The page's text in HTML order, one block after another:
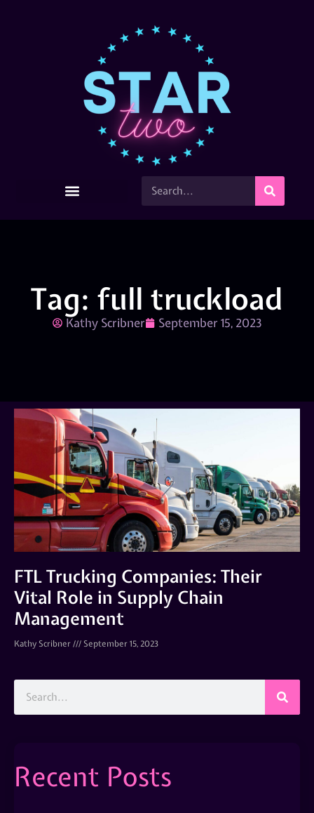
Tag: full truckload
Kathy Scribner September 15, 2023
FTL Trucking Companies: Their
Vital Role in Supply Chain
Management
Kathy Scribner September 15, 2023
Recent Posts